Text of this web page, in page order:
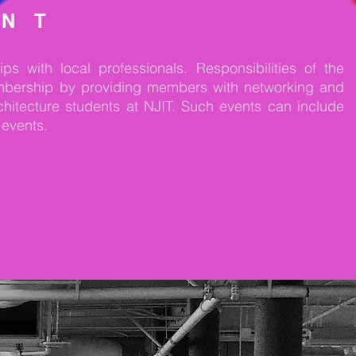
with local professionals. Responsibilities of the
by providing members with networking and
students at NJIT. Such events can include